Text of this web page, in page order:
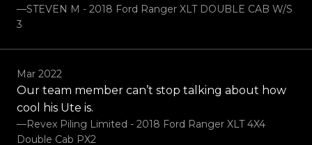
—STEVEN M - 2018 Ford Ranger XLT DOUBLE CAB W/S
3
Mar 2022
Our team member can’t stop talking about how
cool his Ute is.
—Revex Piling Limited - 2018 Ford Ranger XLT 4X4
Double Cab PX2